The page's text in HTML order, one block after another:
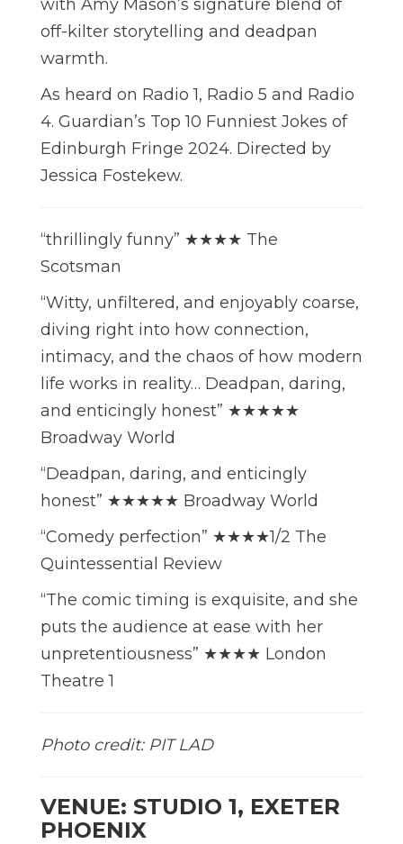
with Amy Mason’s signature blend of
off-kilter storytelling and deadpan
warmth.
As heard on Radio 1, Radio 5 and Radio
4. Guardian’s Top 10 Funniest Jokes of
Edinburgh Fringe 2024. Directed by
Jessica Fostekew.
“thrillingly funny” ★★★★ The
Scotsman
“Witty, unfiltered, and enjoyably coarse,
diving right into how connection,
intimacy, and the chaos of how modern
life works in reality… Deadpan, daring,
and enticingly honest” ★★★★★
Broadway World
“Deadpan, daring, and enticingly
honest” ★★★★★ Broadway World
“Comedy perfection” ★★★★1/2 The
Quintessential Review
“The comic timing is exquisite, and she
puts the audience at ease with her
unpretentiousness” ★★★★ London
Theatre 1
Photo credit: PIT LAD
VENUE: STUDIO 1, EXETER
PHOENIX